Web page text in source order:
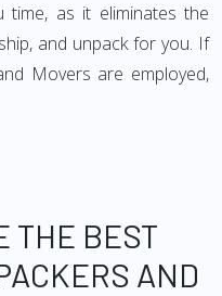
time, as it eliminates the
and unpack for you. If
Movers are employed,
THE BEST
AND